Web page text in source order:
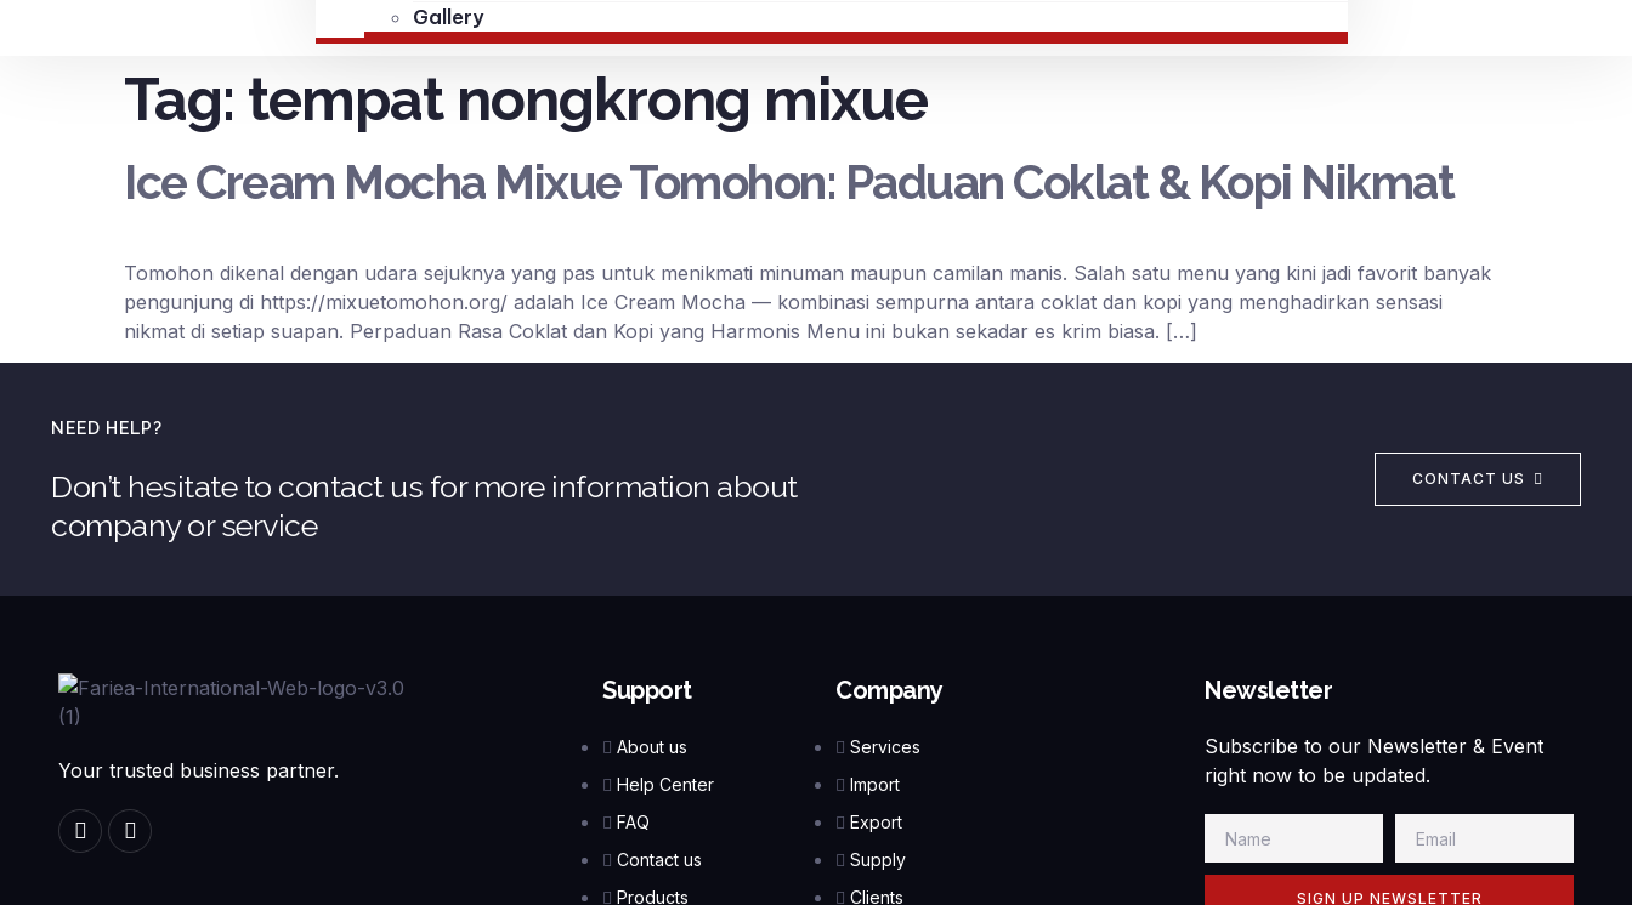
Gallery
Tag: tempat nongkrong mixue
Ice Cream Mocha Mixue Tomohon: Paduan Coklat & Kopi Nikmat
Tomohon dikenal dengan udara sejuknya yang pas untuk menikmati minuman maupun camilan manis. Salah satu menu yang kini jadi favorit banyak
pengunjung di https://mixuetomohon.org/ adalah Ice Cream Mocha — kombinasi sempurna antara coklat dan kopi yang menghadirkan sensasi
nikmat di setiap suapan. Perpaduan Rasa Coklat dan Kopi yang Harmonis Menu ini bukan sekadar es krim biasa. […]
NEED HELP?
Don’t hesitate to contact us for more information about
company or service
CONTACT US
Your trusted business partner.
Support
About us
Help Center
FAQ
Contact us
Products
Company
Services
Import
Export
Supply
Clients
Newsletter
Subscribe to our Newsletter & Event
right now to be updated.
SIGN UP NEWSLETTER